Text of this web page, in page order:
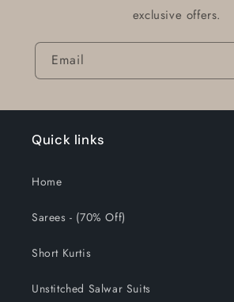
exclusive offers.
Email
Quick links
Home
Sarees - (70% Off)
Short Kurtis
Unstitched Salwar Suits